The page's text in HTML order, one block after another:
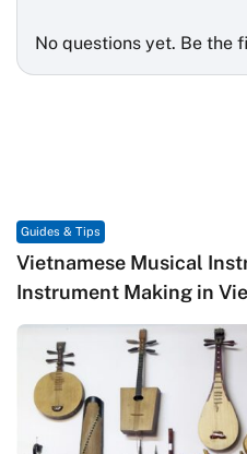
No questions yet. Be the
Instrument Craft:
in Vietnam